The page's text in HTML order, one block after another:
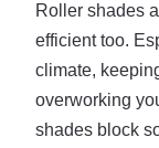
Roller shades
efficient too.
climate,
overworking
shades block